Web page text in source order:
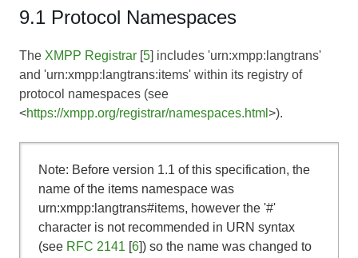
9.1 Protocol Namespaces
The XMPP Registrar [5] includes 'urn:xmpp:langtrans'
and 'urn:xmpp:langtrans:items' within its registry of
protocol namespaces (see
<https://xmpp.org/registrar/namespaces.html >).
Note: Before version 1.1 of this specification, the
name of the items namespace was
urn:xmpp:langtrans#items, however the '#'
character is not recommended in URN syntax
(see RFC 2141 [6]) so the name was changed to